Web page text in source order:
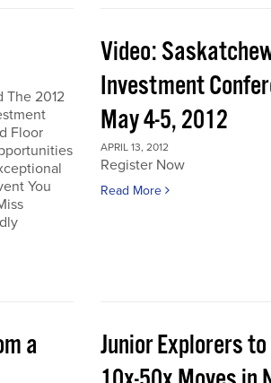
The 2012
Floor
You
Video:
Investment
May 4-5, 2012
APRIL 13, 2012
Register Now
Read More
a
Junior Explorers